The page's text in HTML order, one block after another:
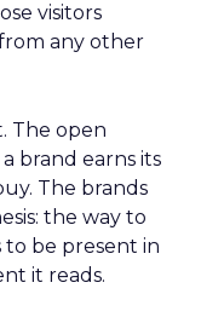
visitors
any other
The open
brand earns its
The brands
the way to
to be present in
it reads.